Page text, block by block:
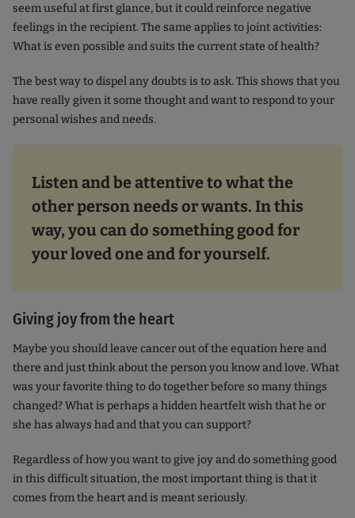
seem useful at first glance, but it could reinforce negative
feelings in the recipient. The same applies to joint activities:
What is even possible and suits the current state of health?
The best way to dispel any doubts is to ask. This shows that you
have really given it some thought and want to respond to your
personal wishes and needs.
Listen and be attentive to what the
other person needs or wants. In this
way, you can do something good for
your loved one and for yourself.
Giving joy from the heart
Maybe you should leave cancer out of the equation here and
there and just think about the person you know and love. What
was your favorite thing to do together before so many things
changed? What is perhaps a hidden heartfelt wish that he or
she has always had and that you can support?
Regardless of how you want to give joy and do something good
in this difficult situation, the most important thing is that it
comes from the heart and is meant seriously.